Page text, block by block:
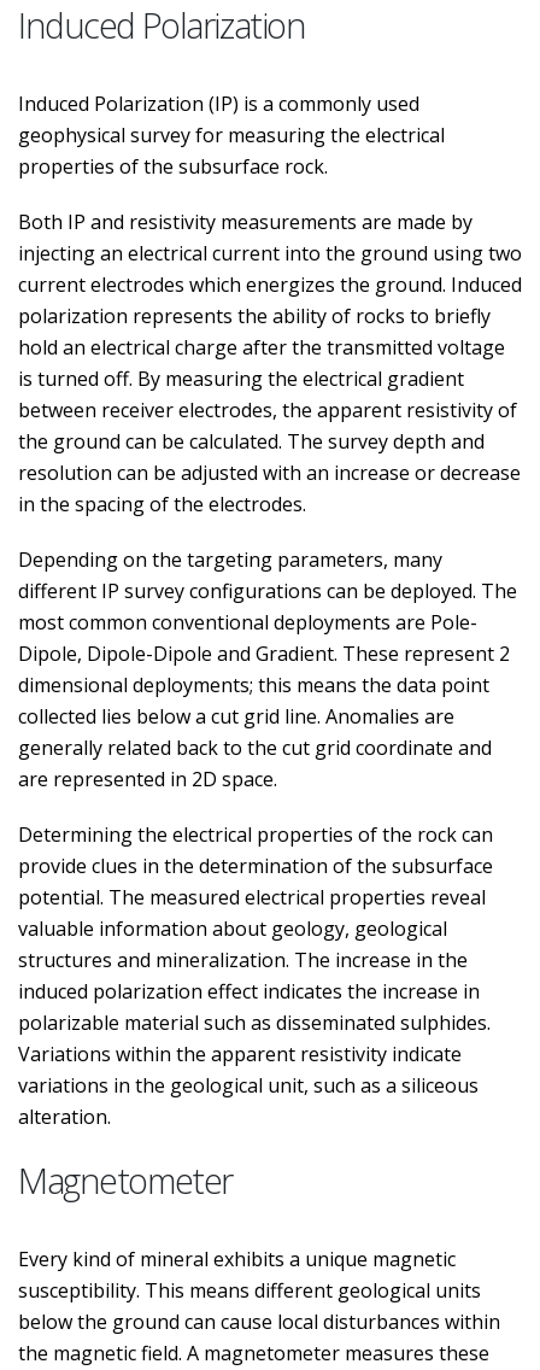
Induced Polarization
Induced Polarization (IP) is a commonly used
geophysical survey for measuring the electrical
properties of the subsurface rock.
Both IP and resistivity measurements are made by
injecting an electrical current into the ground using two
current electrodes which energizes the ground. Induced
polarization represents the ability of rocks to briefly
hold an electrical charge after the transmitted voltage
is turned off. By measuring the electrical gradient
between receiver electrodes, the apparent resistivity of
the ground can be calculated. The survey depth and
resolution can be adjusted with an increase or decrease
in the spacing of the electrodes.
Depending on the targeting parameters, many
different IP survey configurations can be deployed. The
most common conventional deployments are Pole-
Dipole, Dipole-Dipole and Gradient. These represent 2
dimensional deployments; this means the data point
collected lies below a cut grid line. Anomalies are
generally related back to the cut grid coordinate and
are represented in 2D space.
Determining the electrical properties of the rock can
provide clues in the determination of the subsurface
potential. The measured electrical properties reveal
valuable information about geology, geological
structures and mineralization. The increase in the
induced polarization effect indicates the increase in
polarizable material such as disseminated sulphides.
Variations within the apparent resistivity indicate
variations in the geological unit, such as a siliceous
alteration.
Magnetometer
Every kind of mineral exhibits a unique magnetic
susceptibility. This means different geological units
below the ground can cause local disturbances within
the magnetic field. A magnetometer measures these